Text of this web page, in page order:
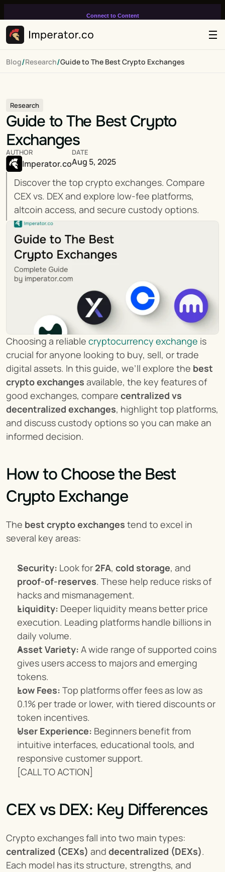
Connect to Content
infinitely loop on your page.
Blog/Research/Guide to The Best Crypto Exchanges
Research
Guide to The Best Crypto
Exchanges
Discover the top crypto exchanges. Compare
CEX vs. DEX and explore low-fee platforms,
altcoin access, and secure custody options.
AUTHOR
Imperator.co
DATE
Aug 5, 2025
Choosing a reliable cryptocurrency exchange is
crucial for anyone looking to buy, sell, or trade
digital assets. In this guide, we’ll explore the best
crypto exchanges available, the key features of
good exchanges, compare centralized vs
decentralized exchanges, highlight top platforms,
and discuss custody options so you can make an
informed decision.
How to Choose the Best
Crypto Exchange
The best crypto exchanges tend to excel in
several key areas:
Security: Look for 2FA, cold storage
proof-of-reserves. These help reduce risks of
hacks and mismanagement.
Liquidity: Deeper liquidity means better price
execution. Leading platforms handle billions in
daily volume.
Asset Variety: A wide range of supported coins
gives users access to majors and emerging
tokens.
Low Fees: Top platforms offer fees as low as
0.1% per trade or lower, with tiered discounts or
token incentives.
User Experience: Beginners benefit from
intuitive interfaces, educational tools, and
responsive customer support.
[CALL TO ACTION]
CEX vs DEX: Key Differences
centralized (CEXs) and decentralized (DEXs).
Each model has its structure, strengths, and